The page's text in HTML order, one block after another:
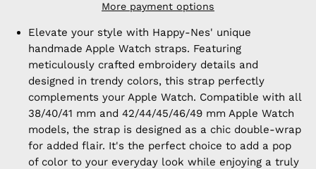
More payment options
Elevate your style with Happy-Nes' unique
handmade Apple Watch straps. Featuring
meticulously crafted embroidery details and
designed in trendy colors, this strap perfectly
complements your Apple Watch. Compatible with all
38/40/41 mm and 42/44/45/46/49 mm Apple Watch
models, the strap is designed as a chic double-wrap
for added flair. It's the perfect choice to add a pop
of color to your everyday look while enjoying a truly